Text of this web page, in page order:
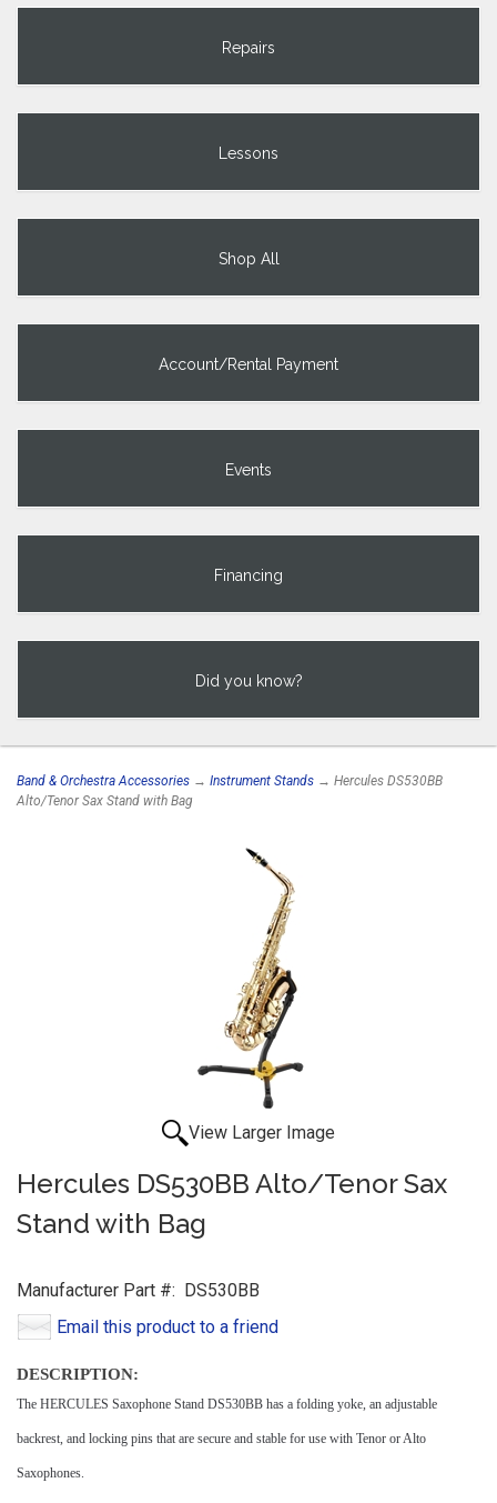
Repairs
Lessons
Shop All
Account/Rental Payment
Events
Financing
Did you know?
Band & Orchestra Accessories → Instrument Stands → Hercules DS530BB
Alto/Tenor Sax Stand with Bag
View Larger Image
Hercules DS530BB Alto/Tenor Sax
Stand with Bag
Manufacturer Part #: DS530BB
Email this product to a friend
DESCRIPTION:
The HERCULES Saxophone Stand DS530BB has a folding yoke, an adjustable
backrest, and locking pins that are secure and stable for use with Tenor or Alto
Saxophones.